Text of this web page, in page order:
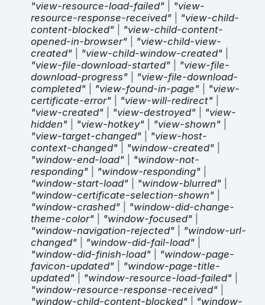
"view-resource-load-failed"
"view-
resource-response-received"
"view-child-
content-blocked"
"view-child-content-
opened-in-browser"
"view-child-view-
created"
"view-child-window-created"
"view-file-download-started"
"view-file-
download-progress"
"view-file-download-
completed"
"view-found-in-page"
"view-
certificate-error"
"view-will-redirect"
"view-created"
"view-destroyed"
"view-
hidden"
"view-hotkey" "view-shown"
"view-target-changed"
"view-host-
context-changed"
"window-created"
"window-end-load"
"window-not-
responding"
"window-responding"
"window-start-load"
"window-blurred"
"window-certificate-selection-shown"
"window-crashed"
"window-did-change-
theme-color"
"window-focused"
"window-navigation-rejected"
"window-url-
changed"
"window-did-fail-load"
"window-did-finish-load"
"window-page-
favicon-updated"
"window-page-title-
updated"
"window-resource-load-failed"
"window-resource-response-received"
"window-child-content-blocked"
"window-